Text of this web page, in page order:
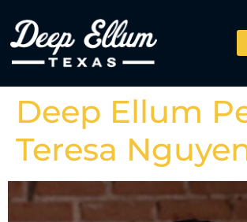
Deep Ellum
Teresa